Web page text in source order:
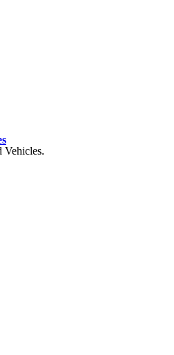
Vehicles.